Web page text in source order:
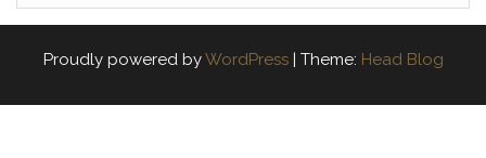
Proudly powered byWordPress | Theme: Head Blog